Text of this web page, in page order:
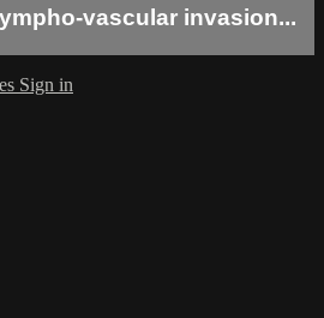
vascular invasion...
Sign in